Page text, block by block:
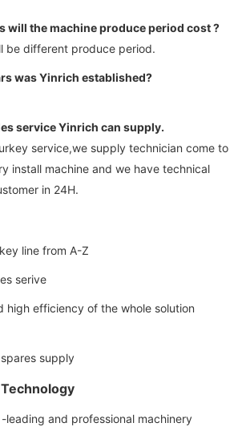
will the machine produce period cost ?
be different produce period.
was Yinrich established?
service Yinrich can supply.
service,we supply technician come to
install machine and we have technical
in 24H.
line from A-Z
serive
high efficiency of the whole solution
supply
leading and professional machinery